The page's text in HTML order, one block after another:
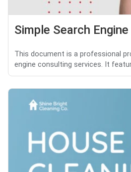
Simple Search
This document is a professional
engine consulting services. It